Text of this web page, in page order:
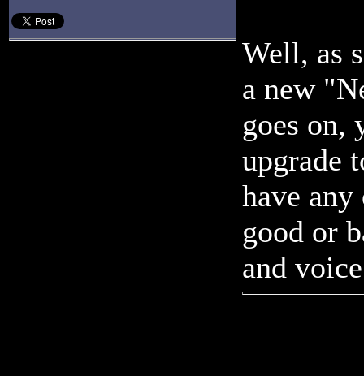
Well, as
a new
goes on,
upgrade
have any
good or
and